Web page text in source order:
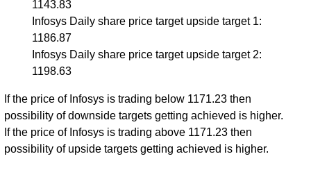
1143.83
Infosys Daily share price target upside target 1:
1186.87
Infosys Daily share price target upside target 2:
1198.63
If the price of Infosys is trading below 1171.23 then
possibility of downside targets getting achieved is higher.
If the price of Infosys is trading above 1171.23 then
possibility of upside targets getting achieved is higher.